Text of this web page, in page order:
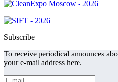
Subscribe
To receive periodical announces
your e-mail address here.